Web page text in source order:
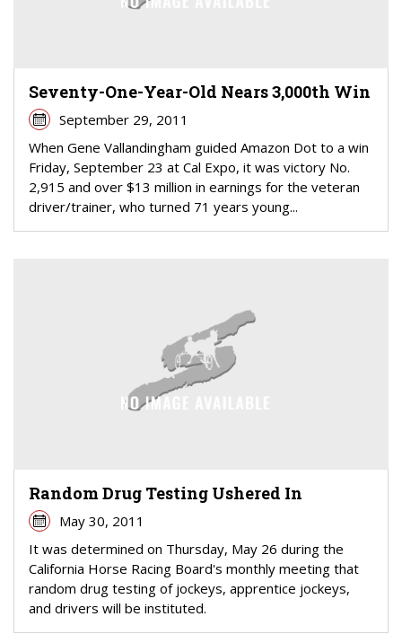
Seventy-One-Year-Old Nears 3,000th Win
September 29, 2011
When Gene Vallandingham guided Amazon Dot to a win
Friday, September 23 at Cal Expo, it was victory No.
2,915 and over $13 million in earnings for the veteran
driver/trainer, who turned 71 years young...
Random Drug Testing Ushered In
May 30, 2011
It was determined on Thursday, May 26 during the
California Horse Racing Board's monthly meeting that
random drug testing of jockeys, apprentice jockeys,
and drivers will be instituted.